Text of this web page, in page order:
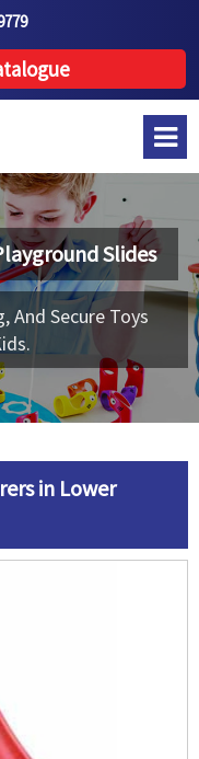
Slides
And Secure Toys
in Lower